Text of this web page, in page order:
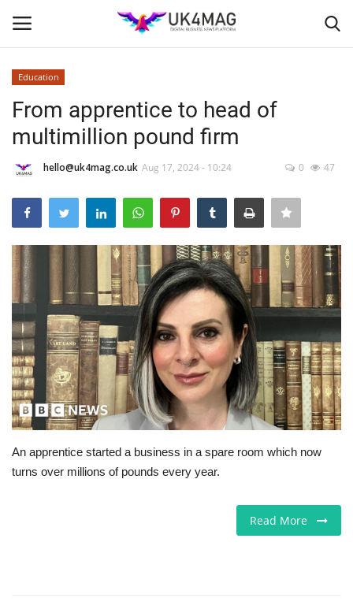
Home
Business Platform
London
Classified ads
United Kingdom
USA
Europe
Jobs
Business & Economy
Education
From apprentice to head of
multimillion pound firm
hello@uk4mag.co.uk Aug 17, 2024 - 10:24 0 47
An apprentice started a business in a spare room which now
turns over millions of pounds every year.
Read More